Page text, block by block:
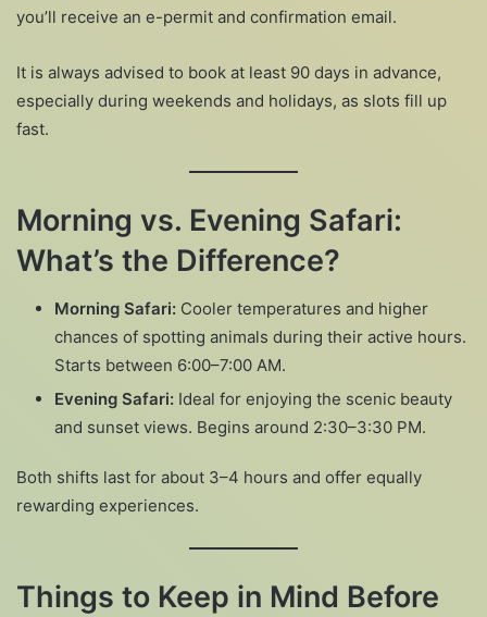
you’ll receive an e-permit and confirmation email.
It is always advised to book at least 90 days in advance,
especially during weekends and holidays, as slots fill up
fast.
Morning vs. Evening Safari:
What’s the Difference?
Morning Safari: Cooler temperatures and higher
chances of spotting animals during their active hours.
Starts between 6:00–7:00 AM.
Evening Safari: Ideal for enjoying the scenic beauty
and sunset views. Begins around 2:30–3:30 PM.
Both shifts last for about 3–4 hours and offer equally
rewarding experiences.
Things to Keep in Mind Before